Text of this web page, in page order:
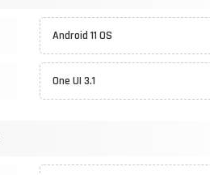
Android 11 OS
One UI 3.1